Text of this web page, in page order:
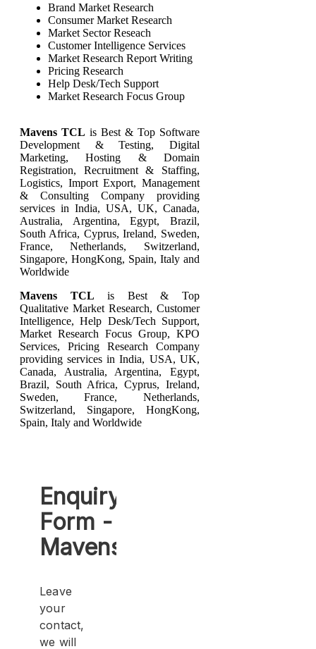
Brand Market Research
Consumer Market Research
Market Sector Reseach
Customer Intelligence Services
Market Research Report Writing
Pricing Research
Help Desk/Tech Support
Market Research Focus Group
Mavens TCL is Best & Top Software
Development & Testing, Digital
Marketing, Hosting & Domain
Registration, Recruitment & Staffing,
Logistics, Import Export, Management
& Consulting Company providing
services in India, USA, UK, Canada,
Australia, Argentina, Egypt, Brazil,
South Africa, Cyprus, Ireland, Sweden,
France, Netherlands, Switzerland,
Singapore, HongKong, Spain, Italy and
Worldwide
Mavens TCL is Best & Top
Qualitative Market Research, Customer
Intelligence, Help Desk/Tech Support,
Market Research Focus Group, KPO
Services, Pricing Research Company
providing services in India, USA, UK,
Canada, Australia, Argentina, Egypt,
Brazil, South Africa, Cyprus, Ireland,
Sweden, France, Netherlands,
Switzerland, Singapore, HongKong,
Spain, Italy and Worldwide